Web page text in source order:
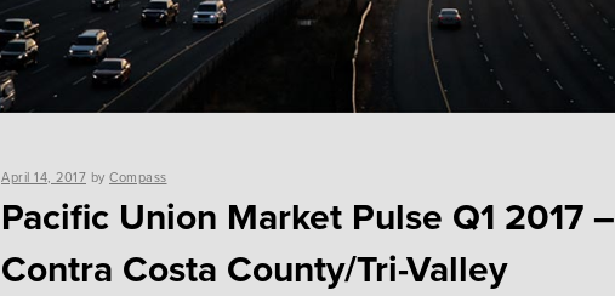
Posted
April 14, 2017 by Compass
Pacific Union Market Pulse Q1 2017 –
Contra Costa County/Tri-Valley